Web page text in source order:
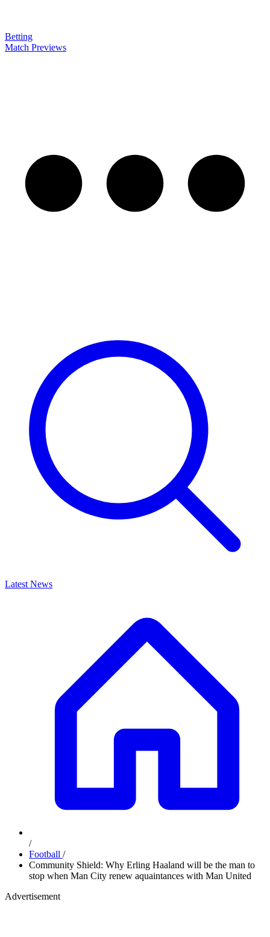
Betting
Match Previews
Latest News
/
Football /
Community Shield: Why Erling Haaland will be the man to
stop when Man City renew aquaintances with Man United
Advertisement